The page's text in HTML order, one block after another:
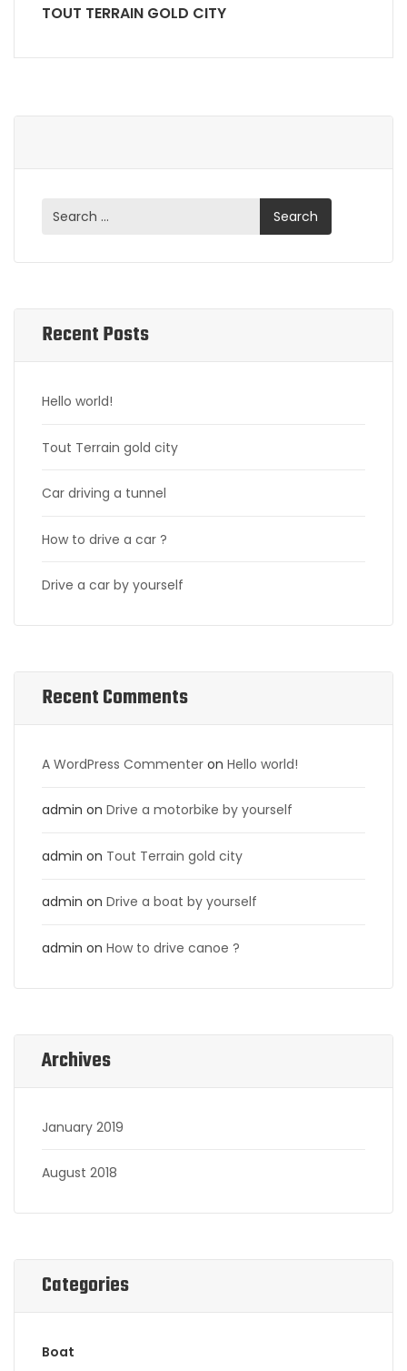
TOUT TERRAIN GOLD CITY
Recent Posts
Hello world!
Tout Terrain gold city
Car driving a tunnel
How to drive a car ?
Drive a car by yourself
Recent Comments
A WordPress Commenter on Hello world!
admin on Drive a motorbike by yourself
admin on Tout Terrain gold city
admin on Drive a boat by yourself
admin on How to drive canoe ?
Archives
January 2019
August 2018
Categories
Boat